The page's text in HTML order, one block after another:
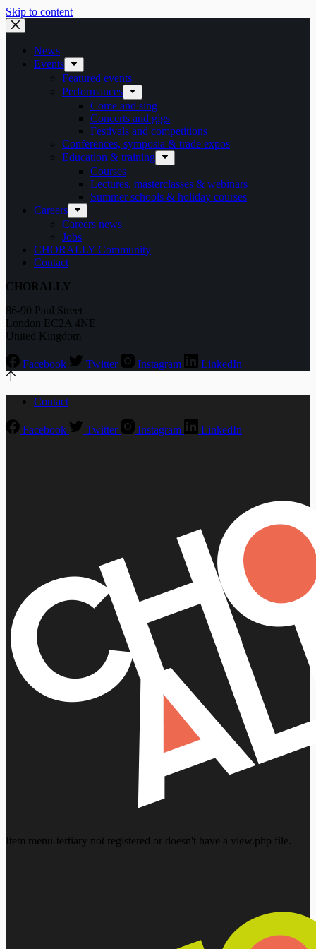
Skip to content
News
Events
Featured events
Performances
Come and sing
Concerts and gigs
Festivals and competitions
Conferences, symposia & trade expos
Education & training
Courses
Lectures, masterclasses & webinars
Summer schools & holiday courses
Careers
Careers news
Jobs
CHORALLY Community
Contact
CHORALLY
86-90 Paul Street
London EC2A 4NE
United Kingdom
Facebook Twitter Instagram LinkedIn
Contact
Facebook Twitter Instagram LinkedIn
Item menu-tertiary not registered or doesn't have a view.php file.